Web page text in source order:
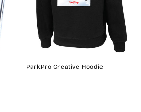
ParkPro Creative Hoodie